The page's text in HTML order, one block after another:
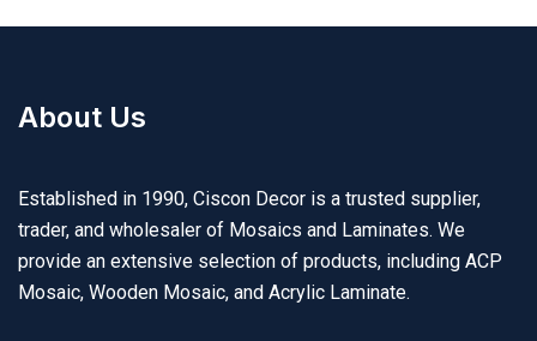
About Us
Established in 1990, Ciscon Decor is a trusted supplier,
trader, and wholesaler of Mosaics and Laminates. We
provide an extensive selection of products, including ACP
Mosaic, Wooden Mosaic, and Acrylic Laminate.